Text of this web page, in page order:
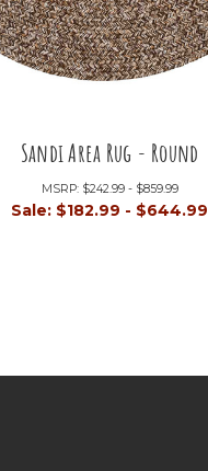
Sandi Area Rug - Round
MSRP: $242.99 - $859.99
Sale: $182.99 - $644.99